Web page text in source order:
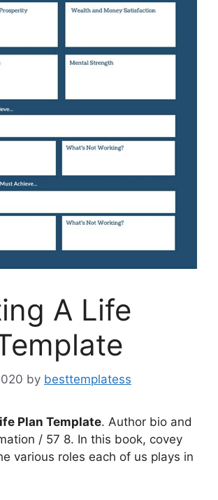
A Life
by besttemplatess
Plan Template. Author bio and
/ 57 8. In this book, covey
various roles each of us plays in